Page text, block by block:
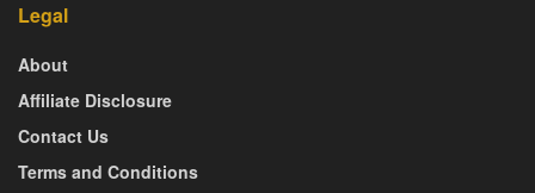
Legal
About
Affiliate Disclosure
Contact Us
Terms and Conditions